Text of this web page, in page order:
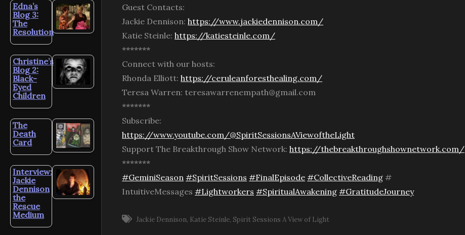
Edna’s
Blog 3:
The
Resolution
Christine’s
Blog 2:
Black-
Eyed
Children
The
Death
Card
Interview:
Jackie
Dennison
the
Rescue
Medium
Guest Contacts:
Jackie Dennison: https://www.jackiedennison.com/
Katie Steinle: https://katiesteinle.com/
*******
Connect with our hosts:
Rhonda Elliott: https://ceruleanforesthealing.com/
Teresa Warren: teresawarrenempath@gmail.com
*******
Subscribe:
https://www.youtube.com/@SpiritSessionsAViewoftheLight
Support The Breakthrough Show Network: https://thebreakthroughshownetwork.com/
*******
#GeminiSeason #SpiritSessions #FinalEpisode #CollectiveReading #
IntuitiveMessages #Lightworkers #SpiritualAwakening #GratitudeJourney
Jackie Dennison Katie Steinle Spirit Sessions A View of Light